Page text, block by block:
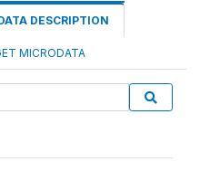
DESCRIPTION
MICRODATA